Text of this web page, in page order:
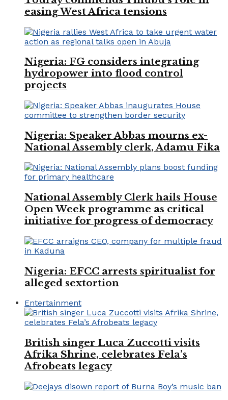
easing West Africa tensions
Nigeria: FG considers integrating
hydropower into flood control
projects
Nigeria: Speaker Abbas mourns ex-
National Assembly clerk, Adamu Fika
National Assembly Clerk hails House
Open Week programme as critical
initiative for progress of democracy
Nigeria: EFCC arrests spiritualist for
alleged sextortion
Entertainment
British singer Luca Zuccotti visits
Afrika Shrine, celebrates Fela’s
Afrobeats legacy